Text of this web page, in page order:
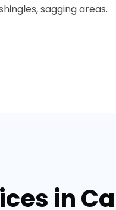
sagging areas.
in